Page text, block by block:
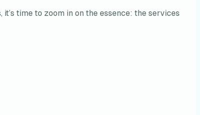
time to zoom in on the essence: the services